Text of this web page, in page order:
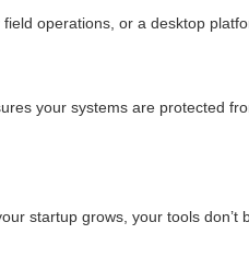
operations, or a desktop
your systems are protected
startup grows, your tools